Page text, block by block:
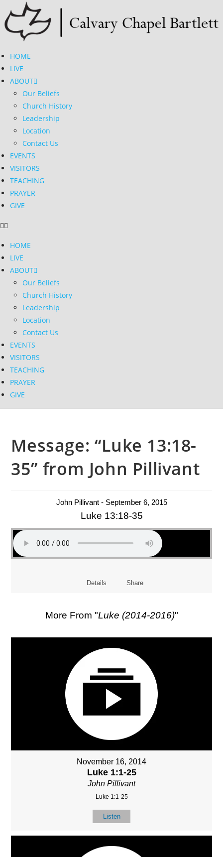
to
content
HOME
LIVE
ABOUT
Our Beliefs
Church History
Leadership
Location
Contact Us
EVENTS
VISITORS
TEACHING
PRAYER
GIVE
HOME
LIVE
ABOUT
Our Beliefs
Church History
Leadership
Location
Contact Us
EVENTS
VISITORS
TEACHING
PRAYER
GIVE
Message: “Luke 13:18-
35” from John Pillivant
John Pillivant - September 6, 2015
Luke 13:18-35
Details Share
More From "Luke (2014-2016)"
November 16, 2014
Luke 1:1-25
John Pillivant
Luke 1:1-25
Listen